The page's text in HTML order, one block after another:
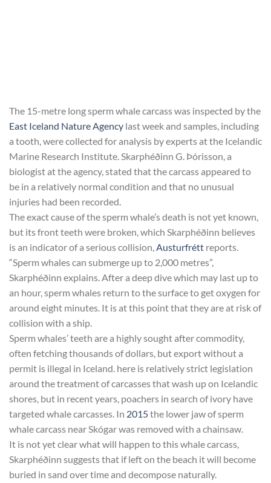
The 15-metre long sperm whale carcass was inspected by the
East Iceland Nature Agency last week and samples, including
a tooth, were collected for analysis by experts at the Icelandic
Marine Research Institute. Skarphéðinn G. Þórisson, a
biologist at the agency, stated that the carcass appeared to
be in a relatively normal condition and that no unusual
injuries had been recorded.
The exact cause of the sperm whale’s death is not yet known,
but its front teeth were broken, which Skarphéðinn believes
is an indicator of a serious collision,Austurfrétt reports.
“Sperm whales can submerge up to 2,000 metres”,
Skarphéðinn explains. After a deep dive which may last up to
an hour, sperm whales return to the surface to get oxygen for
around eight minutes. It is at this point that they are at risk of
collision with a ship.
Sperm whales’ teeth are a highly sought after commodity,
often fetching thousands of dollars, but export without a
permit is illegal in Iceland. here is relatively strict legislation
around the treatment of carcasses that wash up on Icelandic
shores, but in recent years, poachers in search of ivory have
targeted whale carcasses. In 2015the lower jaw of sperm
whale carcass near Skógar was removed with a chainsaw.
It is not yet clear what will happen to this whale carcass,
Skarphéðinn suggests that if left on the beach it will become
buried in sand over time and decompose naturally.